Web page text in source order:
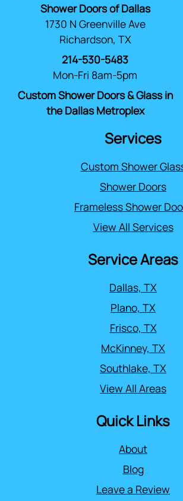
Shower Doors of Dallas
1730 N Greenville Ave
Richardson, TX
214-530-5483
Mon-Fri 8am-5pm
Custom Shower Doors & Glass in
the Dallas Metroplex
Services
Custom Shower
Shower Doors
Frameless Shower
View All Services
Service Areas
Dallas, TX
Plano, TX
Frisco, TX
McKinney, TX
Southlake, TX
View All Areas
Quick Links
About
Blog
Leave a Review